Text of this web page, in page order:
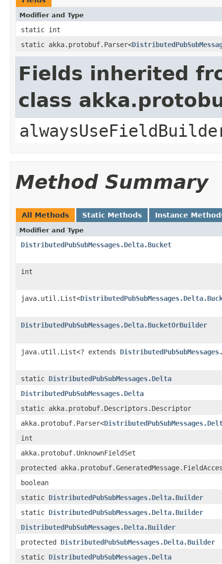
Modifier and Type
static int
static akka.protobuf.Parser<
Fields inherited
class
Method Summary
All Methods Static Methods Instance
Modifier and Type
DistributedPubSubMessages.Delta.Bucket
int
java.util.List<
DistributedPubSubMessages.Delta.BucketOrBuilder
java.util.List<? extends
static DistributedPubSubMessages.Delta
DistributedPubSubMessages.Delta
static akka.protobuf.Descriptors.Descriptor
akka.protobuf.Parser<
int
akka.protobuf.UnknownFieldSet
protected
boolean
static DistributedPubSubMessages.Delta.Builder
static DistributedPubSubMessages.Delta.Builder
DistributedPubSubMessages.Delta.Builder
protected DistributedPubSubMessages.Delta.Builder
static DistributedPubSubMessages.Delta